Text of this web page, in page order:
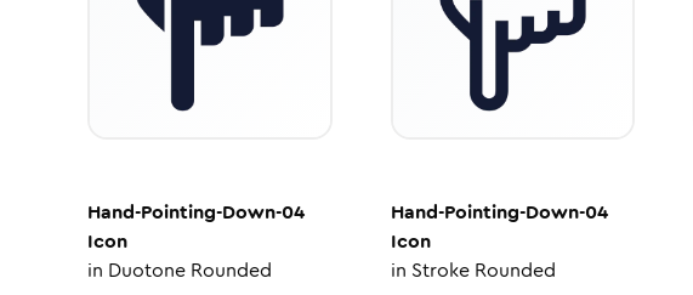
Hand-Pointing-Down-04
Icon
in Duotone Rounded
Hand-Pointing-Down-04
Icon
in Stroke Rounded